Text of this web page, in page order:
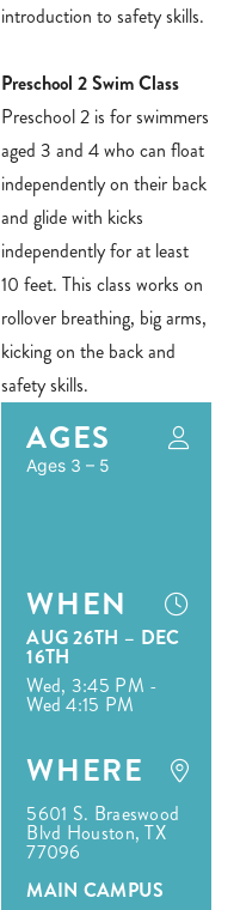
introduction to safety skills.
Preschool 2 Swim Class
Preschool 2 is for swimmers
aged 3 and 4 who can float
independently on their back
and glide with kicks
independently for at least
10 feet. This class works on
rollover breathing, big arms,
kicking on the back and
safety skills.
AGES
Ages 3 – 5
WHEN
AUG 26TH – DEC
16TH
Wed, 3:45 PM -
Wed 4:15 PM
WHERE
5601 S. Braeswood
Blvd Houston, TX
77096
MAIN CAMPUS